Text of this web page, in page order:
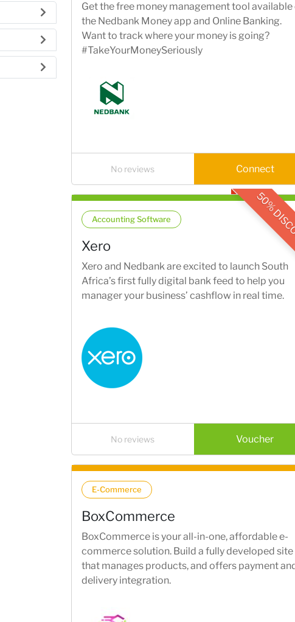
Get the free money management tool available
the Nedbank Money app and Online Banking.
Want to track where your money is going?
#TakeYourMoneySeriously
No reviews Connect
50%
Accounting Software
Xero
Xero and Nedbank are excited to launch South
Africa’s first fully digital bank feed to help you
manager your business’ cashflow in real time.
No reviews Voucher
E-Commerce
BoxCommerce
BoxCommerce is your all-in-one, affordable e-
commerce solution. Build a fully developed site
that manages products, and offers payment and
delivery integration.